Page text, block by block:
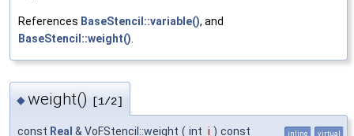
References BaseStencil::variable(), and
BaseStencil::weight()
◆weight() [1/2]
const Real & VoFStencil::weight ( int i ) const inline virtual